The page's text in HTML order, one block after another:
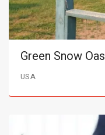
Green Snow
USA